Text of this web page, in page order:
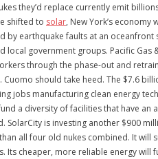
they’d replace currently emit
shifted to solar, New York’s
by earthquake faults at an
local government groups. Pacific
through the phase-out and
should take heed. The $7.6
jobs manufacturing clean energy
a diversity of facilities that have
SolarCity is investing another $900
all four old nukes combined. It
Its cheaper, more reliable energy